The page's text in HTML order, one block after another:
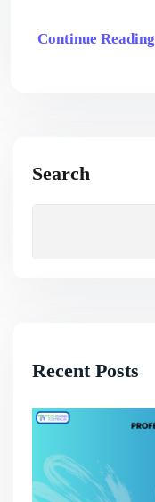
Continue Reading
Search
Recent Posts